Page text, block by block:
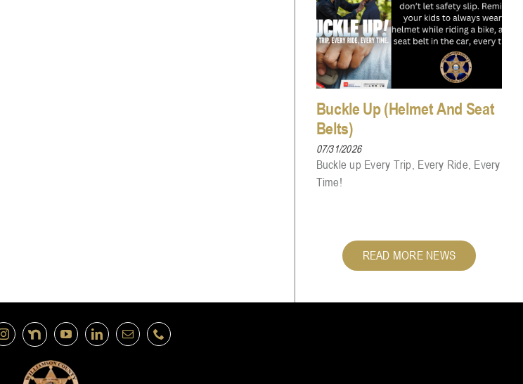
Buckle Up (Helmet And Seat
Belts)
07/31/2026
Buckle up Every Trip, Every Ride, Every
Time!
READ MORE NEWS